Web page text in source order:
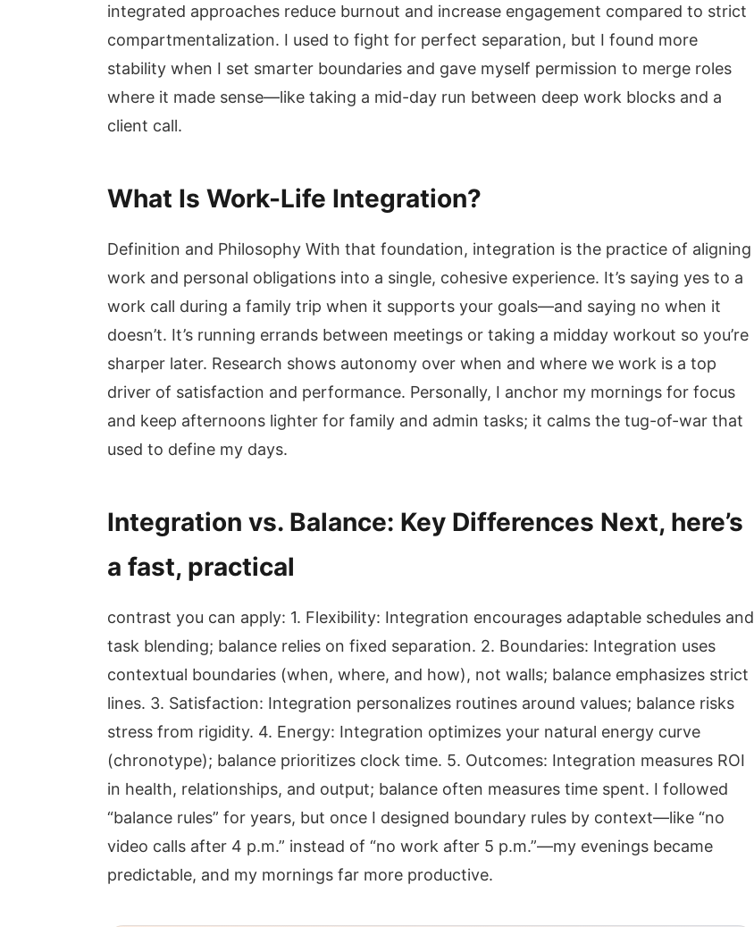
integrated approaches reduce burnout and increase engagement compared to strict
compartmentalization. I used to fight for perfect separation, but I found more
stability when I set smarter boundaries and gave myself permission to merge roles
where it made sense—like taking a mid-day run between deep work blocks and a
client call.
What Is Work-Life Integration?
Definition and Philosophy With that foundation, integration is the practice of aligning
work and personal obligations into a single, cohesive experience. It’s saying yes to a
work call during a family trip when it supports your goals—and saying no when it
doesn’t. It’s running errands between meetings or taking a midday workout so you’re
sharper later. Research shows autonomy over when and where we work is a top
driver of satisfaction and performance. Personally, I anchor my mornings for focus
and keep afternoons lighter for family and admin tasks; it calms the tug-of-war that
used to define my days.
Integration vs. Balance: Key Differences Next, here’s
a fast, practical
contrast you can apply: 1. Flexibility: Integration encourages adaptable schedules and
task blending; balance relies on fixed separation. 2. Boundaries: Integration uses
contextual boundaries (when, where, and how), not walls; balance emphasizes strict
lines. 3. Satisfaction: Integration personalizes routines around values; balance risks
stress from rigidity. 4. Energy: Integration optimizes your natural energy curve
(chronotype); balance prioritizes clock time. 5. Outcomes: Integration measures ROI
in health, relationships, and output; balance often measures time spent. I followed
“balance rules” for years, but once I designed boundary rules by context—like “no
video calls after 4 p.m.” instead of “no work after 5 p.m.”—my evenings became
predictable, and my mornings far more productive.